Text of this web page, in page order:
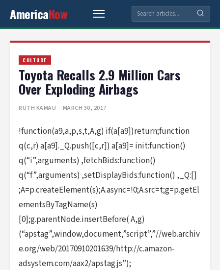
AmericaNow
CULTURE
Toyota Recalls 2.9 Million Cars
Over Exploding Airbags
RUTH KAMAU · MARCH 30, 2017
!function(a9,a,p,s,t,A,g) if(a[a9])return;function
q(c,r) a[a9]._Q.push([c,r]) a[a9]= init:function()
q(“i”,arguments) ,fetchBids:function()
q(“f”,arguments) ,setDisplayBids:function() ,_Q:[]
;A=p.createElement(s);A.async=!0;A.src=t;g=p.getEl
ementsByTagName(s)
[0];g.parentNode.insertBefore( A,g)
(“apstag”,window,document,”script”,”//web.archiv
e.org/web/20170910201639/http://c.amazon-
adsystem.com/aax2/apstag.js”);